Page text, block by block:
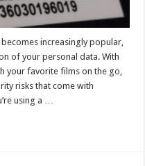
increasingly popular,
of your personal data. With
your favorite films on the go,
risks that come with
using a …